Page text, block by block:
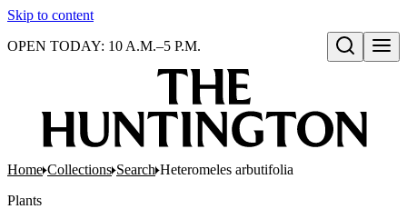
Skip to content
Open search
OPEN TODAY: 10 A.M.–5 P.M.
Home Collections Search Heteromeles arbutifolia
Plants